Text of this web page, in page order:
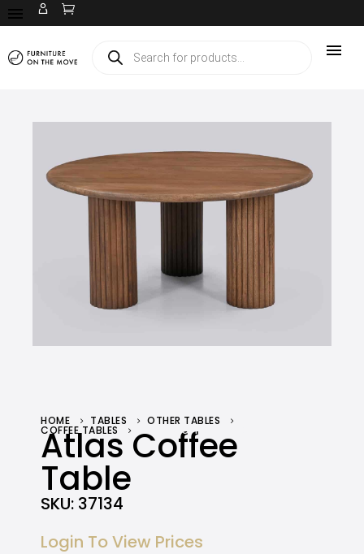
HOME TABLES OTHER TABLES
COFFEE TABLES ATLAS COFFEE TABLE
Atlas Coffee
Table
SKU: 37134
Login To View Prices